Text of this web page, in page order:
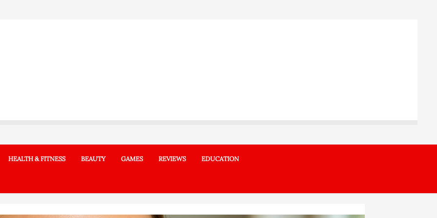
HEALTH & FITNESS BEAUTY GAMES REVIEWS EDUCATION